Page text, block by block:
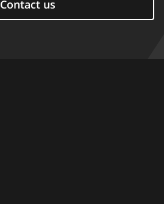
Contact us